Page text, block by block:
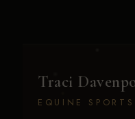
Traci
EQUINE